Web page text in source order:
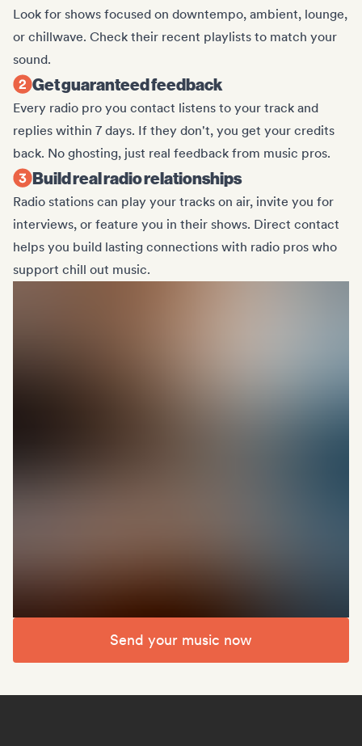
Look for shows focused on downtempo, ambient, lounge,
or chillwave. Check their recent playlists to match your
sound.
Get guaranteed feedback
Every radio pro you contact listens to your track and
replies within 7 days. If they don't, you get your credits
back. No ghosting, just real feedback from music pros.
Build real radio relationships
Radio stations can play your tracks on air, invite you for
interviews, or feature you in their shows. Direct contact
helps you build lasting connections with radio pros who
support chill out music.
Send your music now